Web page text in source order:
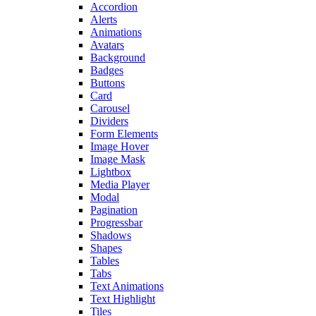
Accordion
Alerts
Animations
Avatars
Background
Badges
Buttons
Card
Carousel
Dividers
Form Elements
Image Hover
Image Mask
Lightbox
Media Player
Modal
Pagination
Progressbar
Shadows
Shapes
Tables
Tabs
Text Animations
Text Highlight
Tiles